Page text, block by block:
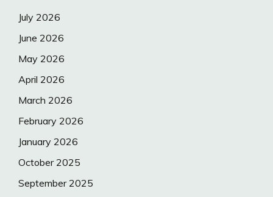
July 2026
June 2026
May 2026
April 2026
March 2026
February 2026
January 2026
October 2025
September 2025